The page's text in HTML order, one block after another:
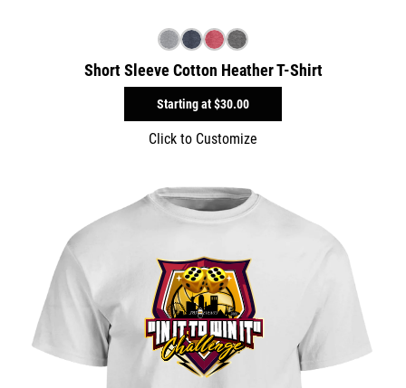
Short Sleeve Cotton Heather T-Shirt
Starting at$30.00
Click to Customize